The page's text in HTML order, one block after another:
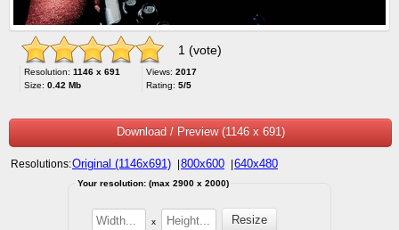
1 (vote)
Resolution: 1146 x 691
Size: 0.42 Mb
Views: 2017
Rating: 5/5
Download / Preview (1146 x 691)
Resolutions:Original (1146x691) 800x600 640x480
Your resolution: (max 2900 x 2000)
x